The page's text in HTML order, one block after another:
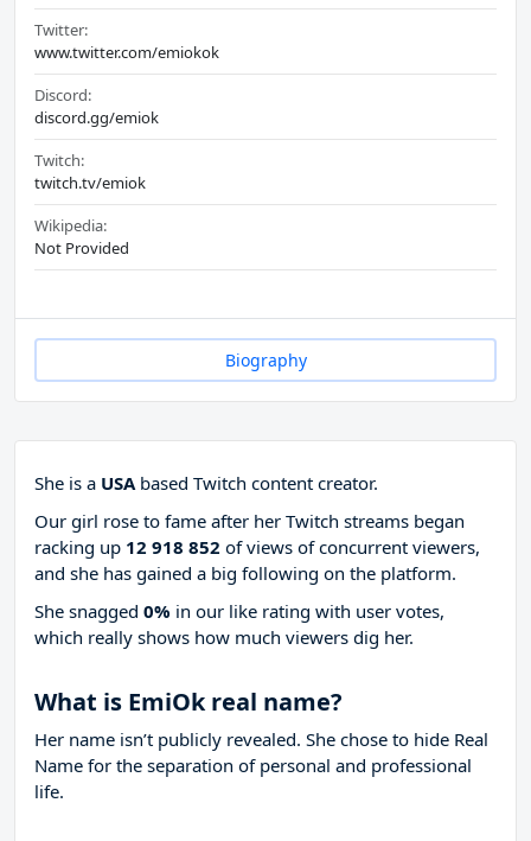
Twitter:
www.twitter.com/emiokok
Discord:
discord.gg/emiok
Twitch:
twitch.tv/emiok
Wikipedia:
Not Provided
Biography
She is a USAbased Twitch content creator.
Our girl rose to fame after her Twitch streams began
racking up 12 918 852 of views of concurrent viewers,
and she has gained a big following on the platform.
She snagged 0% in our like rating with user votes,
which really shows how much viewers dig her.
What is EmiOk real name?
Her name isn’t publicly revealed. She chose to hide Real
Name for the separation of personal and professional
life.